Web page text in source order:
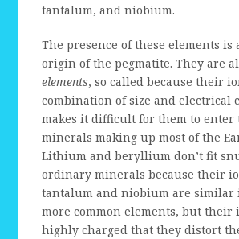
tantalum, and niobium.
The presence of these elements is
origin of the pegmatite. They are
elements, so called because their
combination of size and electrical
makes it difficult for them to enter
minerals making up most of the
Lithium and beryllium don’t fit
ordinary minerals because their
tantalum and niobium are similar
more common elements, but their
highly charged that they distort